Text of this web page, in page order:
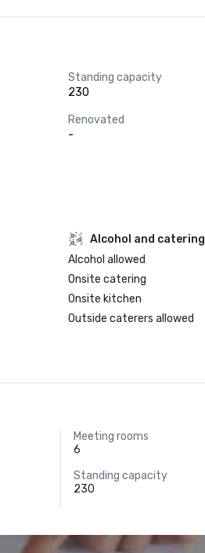
Standing capacity
230
Renovated
-
Alcohol and catering
Alcohol allowed
Onsite catering
Onsite kitchen
Outside caterers allowed
Meeting rooms
6
Standing capacity
230